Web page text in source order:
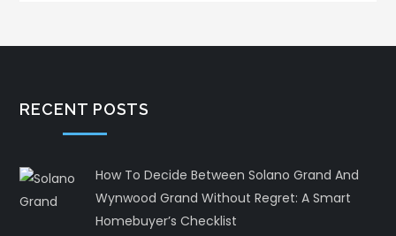
RECENT POSTS
How To Decide Between Solano Grand And
Wynwood Grand Without Regret: A Smart
Homebuyer’s Checklist